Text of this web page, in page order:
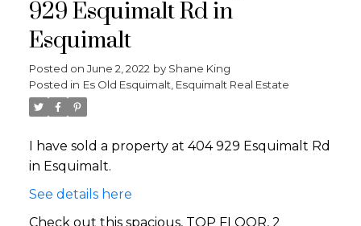
929 Esquimalt Rd in
Esquimalt
Posted on June 2, 2022 by Shane King
Posted in Es Old Esquimalt, Esquimalt Real Estate
I have sold a property at 404 929 Esquimalt Rd
in Esquimalt.
See details here
Check out this spacious, TOP FLOOR, 2